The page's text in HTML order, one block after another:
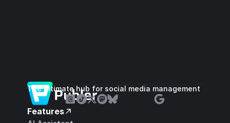
The ultimate hub for social media management
Features